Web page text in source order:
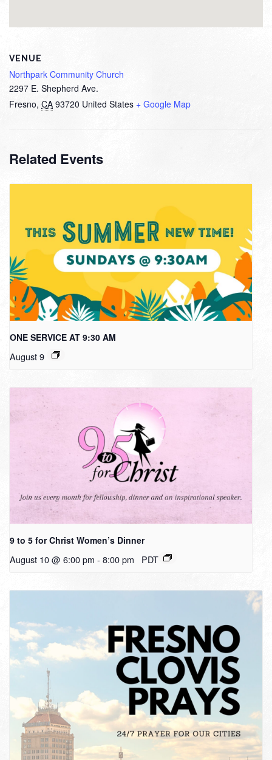
VENUE
Northpark Community Church
2297 E. Shepherd Ave.
Fresno, CA 93720 United States + Google Map
Related Events
ONE SERVICE AT 9:30 AM
August 9
9 to 5 for Christ Women’s Dinner
August 10 @ 6:00 pm - 8:00 pm PDT